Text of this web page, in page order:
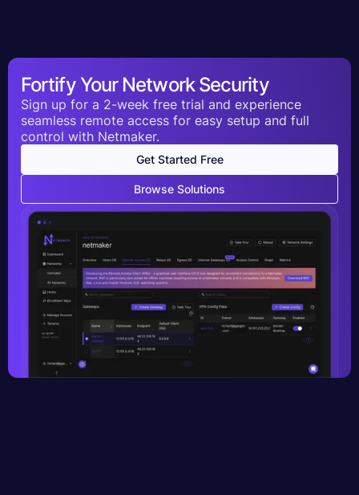
Fortify Your Network Security
Sign up for a 2-week free trial and experience
seamless remote access for easy setup and full
control with Netmaker.
Get Started Free
Browse Solutions